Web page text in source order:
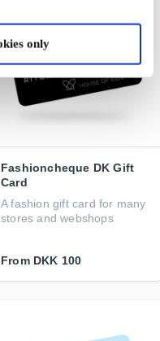
only
Fashioncheque DK Gift
Card
A fashion gift card for many
stores and webshops
From DKK 100